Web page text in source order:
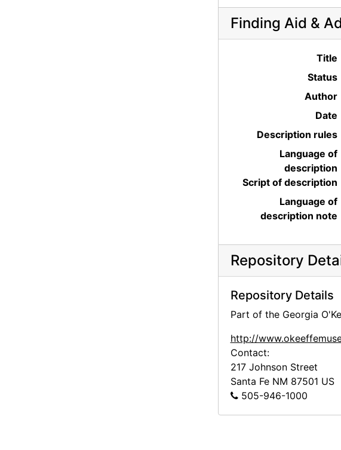
Finding Aid &
Title
Status
Author
Date
Description rules
Language of
description
Script of description
Language of
description note
Repository
Repository Details
Part of the Georgia
http://
Contact:
217 Johnson Street
Santa Fe NM 87501 US
505-946-1000